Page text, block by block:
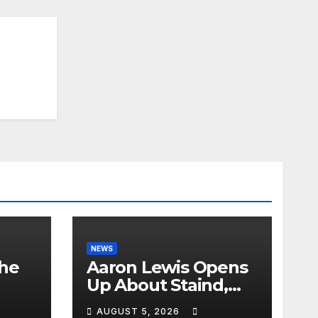
NEWS
Aaron Lewis Opens
Up About Staind,
Country Music &
AUGUST 5, 2026